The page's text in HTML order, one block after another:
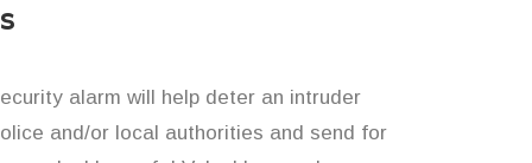
alarm will help deter an intruder
and/or local authorities and send for